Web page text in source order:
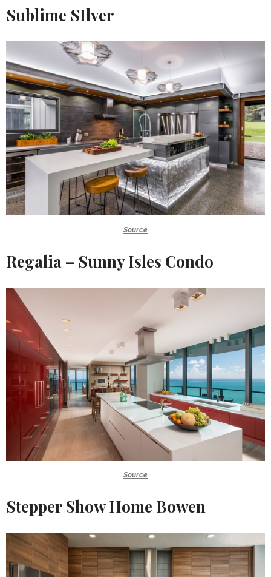
Sublime SIlver
Source
Regalia – Sunny Isles Condo
Source
Stepper Show Home Bowen